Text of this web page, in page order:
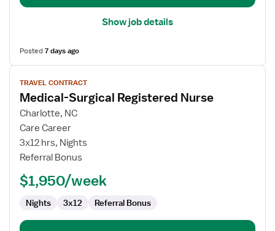
Show job details
Posted7 days ago
View
job
details
for
Medical-
Surgical
Registered
TRAVEL CONTRACT
Medical-Surgical Registered Nurse
Charlotte, NC
Care Career
3x12 hrs, Nights
Referral Bonus
$1,950/week
Nights 3x12 Referral Bonus